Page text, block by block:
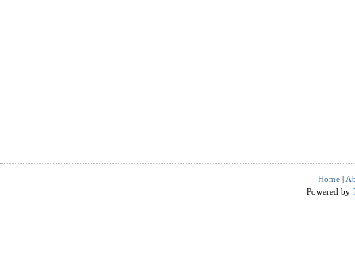
Home |
Powered by